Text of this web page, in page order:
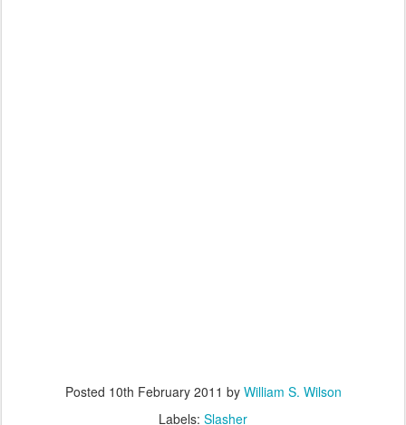
Posted 10th February 2011 by William S. Wilson
Labels: Slasher